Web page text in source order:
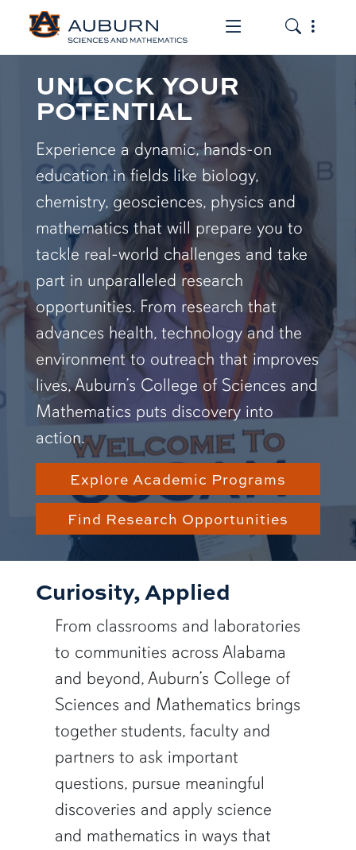
Toggle the
Toggle
UNLOCK YOUR
POTENTIAL
Experience a dynamic, hands-on
education in fields like biology,
chemistry, geosciences, physics and
mathematics that will prepare you to
tackle real-world challenges and take
part in unparalleled research
opportunities. From research that
advances health, technology and the
environment to outreach that improves
lives, Auburn’s College of Sciences and
Mathematics puts discovery into
action.
Explore Academic Programs
Find Research Opportunities
Curiosity, Applied
From classrooms and laboratories
to communities across Alabama
and beyond, Auburn’s College of
Sciences and Mathematics brings
together students, faculty and
partners to ask important
questions, pursue meaningful
discoveries and apply science
and mathematics in ways that